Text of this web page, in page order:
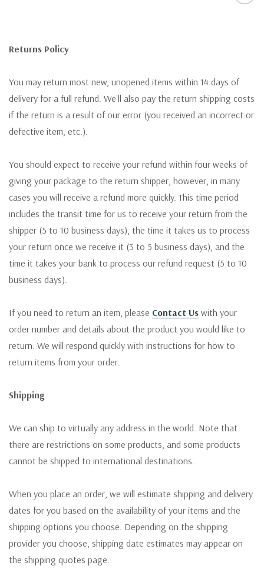
Returns Policy
You may return most new, unopened items within 14 days of
delivery for a full refund. We'll also pay the return shipping costs
if the return is a result of our error (you received an incorrect or
defective item, etc.).
You should expect to receive your refund within four weeks of
giving your package to the return shipper, however, in many
cases you will receive a refund more quickly. This time period
includes the transit time for us to receive your return from the
shipper (5 to 10 business days), the time it takes us to process
your return once we receive it (3 to 5 business days), and the
time it takes your bank to process our refund request (5 to 10
business days).
If you need to return an item, please Contact Us with your
order number and details about the product you would like to
return. We will respond quickly with instructions for how to
return items from your order.
Shipping
We can ship to virtually any address in the world. Note that
there are restrictions on some products, and some products
cannot be shipped to international destinations.
When you place an order, we will estimate shipping and delivery
dates for you based on the availability of your items and the
shipping options you choose. Depending on the shipping
provider you choose, shipping date estimates may appear on
the shipping quotes page.